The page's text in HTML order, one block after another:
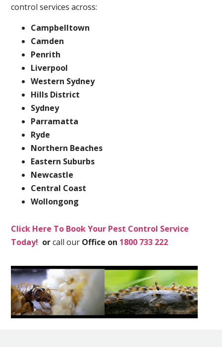
control services across:
Campbelltown
Camden
Penrith
Liverpool
Western Sydney
Hills District
Sydney
Parramatta
Ryde
Northern Beaches
Eastern Suburbs
Newcastle
Central Coast
Wollongong
Click Here To Book Your Pest Control Service
Today! orcall our Office on 1800 733 222